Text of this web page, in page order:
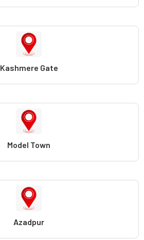
Kashmere Gate
Model Town
Azadpur